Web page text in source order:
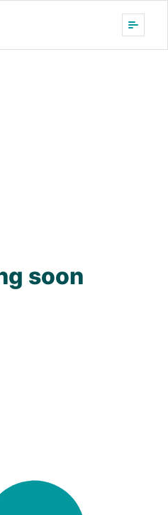
soon